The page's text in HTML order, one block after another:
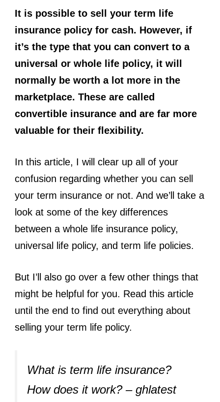
It is possible to sell your term life
insurance policy for cash. However, if
it’s the type that you can convert to a
universal or whole life policy, it will
normally be worth a lot more in the
marketplace. These are called
convertible insurance and are far more
valuable for their flexibility.
In this article, I will clear up all of your
confusion regarding whether you can sell
your term insurance or not. And we’ll take a
look at some of the key differences
between a whole life insurance policy,
universal life policy, and term life policies.
But I’ll also go over a few other things that
might be helpful for you. Read this article
until the end to find out everything about
selling your term life policy.
What is term life insurance?
How does it work? – ghlatest